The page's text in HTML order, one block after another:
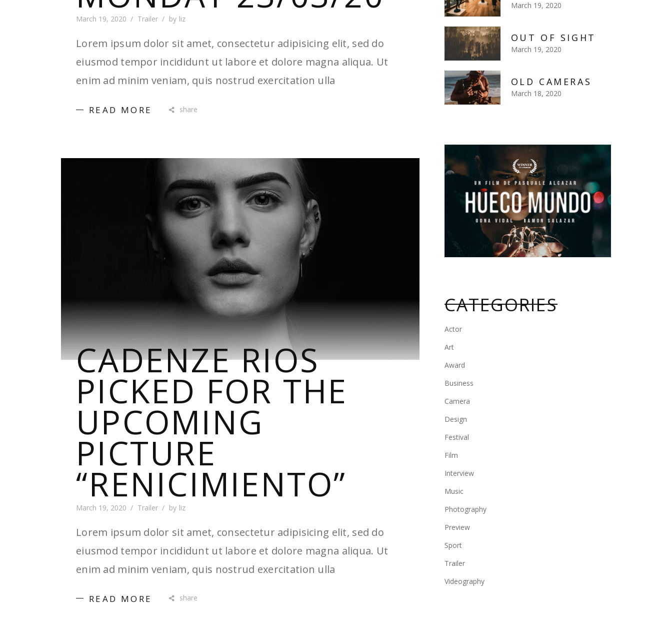
March 19, 2020 Trailer by liz
Lorem ipsum dolor sit amet, consectetur adipisicing elit, sed do
eiusmod tempor incididunt ut labore et dolore magna aliqua. Ut
enim ad minim veniam, quis nostrud exercitation ulla
READ MORE share
CADENZE RIOS
PICKED FOR THE
UPCOMING
PICTURE
“RENICIMIENTO”
March 19, 2020 Trailer by liz
Lorem ipsum dolor sit amet, consectetur adipisicing elit, sed do
eiusmod tempor incididunt ut labore et dolore magna aliqua. Ut
enim ad minim veniam, quis nostrud exercitation ulla
READ MORE share
March 19, 2020
OUT OF SIGHT
March 19, 2020
OLD CAMERAS
March 18, 2020
CATEGORIES
Actor
Art
Award
Business
Camera
Design
Festival
Film
Interview
Music
Photography
Preview
Sport
Trailer
Videography